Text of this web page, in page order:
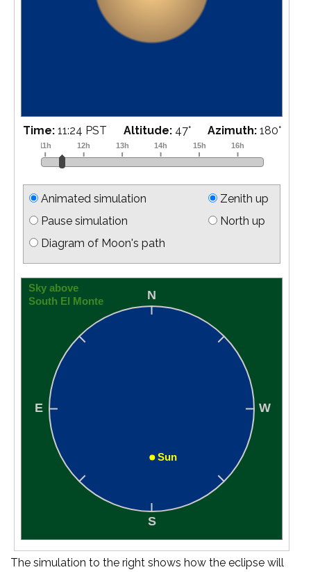
Time: 11:45 PST Altitude: 46°Azimuth: 188°
Zenith up
North up
Animated simulation
Pause simulation
Diagram of Moon's path
The simulation to the right shows how the eclipse will